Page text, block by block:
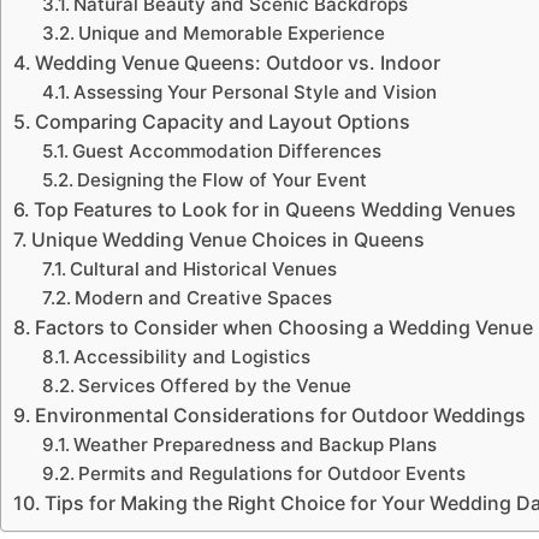
Unique and Memorable Experience
Wedding Venue Queens: Outdoor vs. Indoor
Assessing Your Personal Style and Vision
Comparing Capacity and Layout Options
Guest Accommodation Differences
Designing the Flow of Your Event
Top Features to Look for in Queens Wedding Venues
Unique Wedding Venue Choices in Queens
Cultural and Historical Venues
Modern and Creative Spaces
Factors to Consider when Choosing a Wedding Venue
Accessibility and Logistics
Services Offered by the Venue
Environmental Considerations for Outdoor Weddings
Weather Preparedness and Backup Plans
Permits and Regulations for Outdoor Events
Tips for Making the Right Choice for Your Wedding